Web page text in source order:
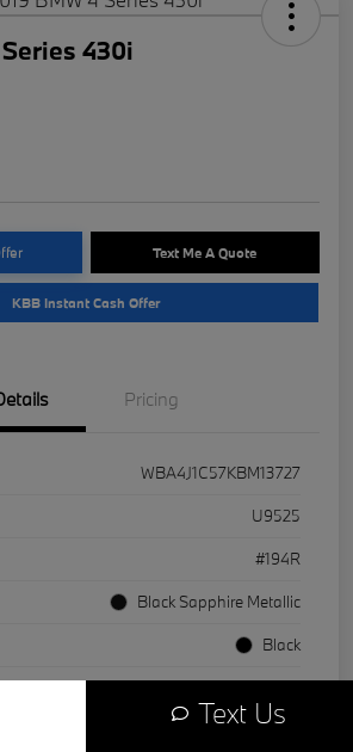
430i
Text Me A Quote
KBB Instant Cash Offer
Pricing
WBA4J1C57KBM13727
U9525
#194R
Black Sapphire Metallic
Black
RWD
Turbo Premium Unleaded I-4 2.0 L/122
Text Us